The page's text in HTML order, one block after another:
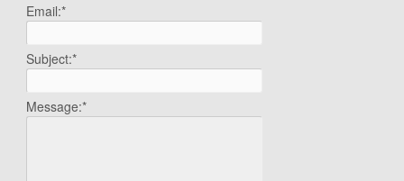
Email:*
Subject:*
Message:*